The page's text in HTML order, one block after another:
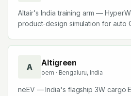
Altair's India training arm —
product-design simulation for auto
A Altigreen
oem · Bengaluru, India
neEV — India's flagship 3W cargo